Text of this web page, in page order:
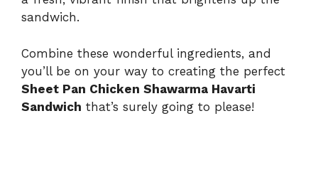
sandwich.
Combine these wonderful ingredients, and
you’ll be on your way to creating the perfect
Sheet Pan Chicken Shawarma Havarti
Sandwich that’s surely going to please!